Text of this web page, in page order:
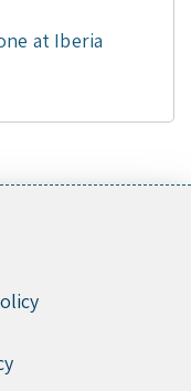
at Iberia